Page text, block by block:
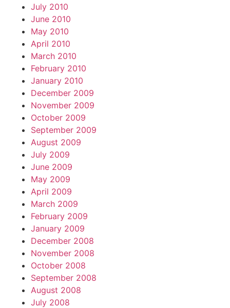
July 2010
June 2010
May 2010
April 2010
March 2010
February 2010
January 2010
December 2009
November 2009
October 2009
September 2009
August 2009
July 2009
June 2009
May 2009
April 2009
March 2009
February 2009
January 2009
December 2008
November 2008
October 2008
September 2008
August 2008
July 2008